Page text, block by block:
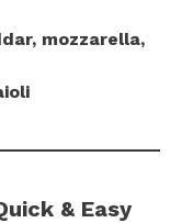
mozzarella,
& Easy